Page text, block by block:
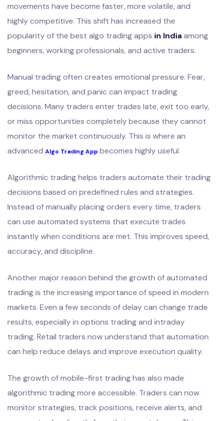
movements have become faster, more volatile, and
highly competitive. This shift has increased the
popularity of the best algo trading apps in Indiaamong
beginners, working professionals, and active traders.
Manual trading often creates emotional pressure. Fear,
greed, hesitation, and panic can impact trading
decisions. Many traders enter trades late, exit too early,
or miss opportunities completely because they cannot
monitor the market continuously. This is where an
advanced Algo Trading App becomes highly useful.
Algorithmic trading helps traders automate their trading
decisions based on predefined rules and strategies.
Instead of manually placing orders every time, traders
can use automated systems that execute trades
instantly when conditions are met. This improves speed,
accuracy, and discipline.
Another major reason behind the growth of automated
trading is the increasing importance of speed in modern
markets. Even a few seconds of delay can change trade
results, especially in options trading and intraday
trading. Retail traders now understand that automation
can help reduce delays and improve execution quality.
The growth of mobile-first trading has also made
algorithmic trading more accessible. Traders can now
monitor strategies, track positions, receive alerts, and